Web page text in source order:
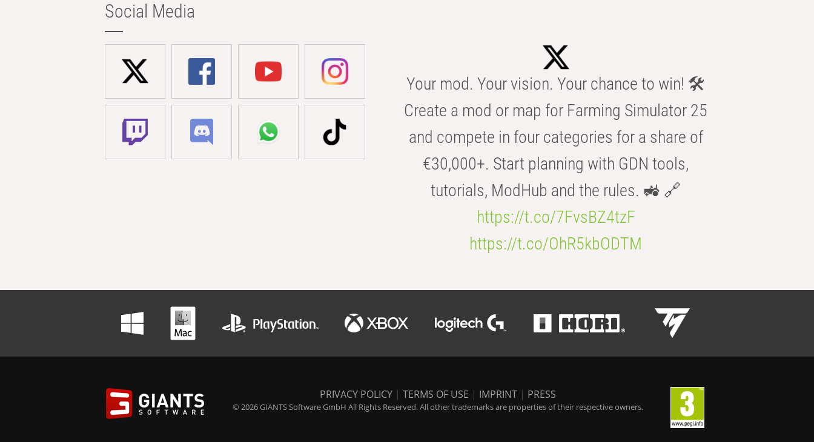
Social Media
Your mod. Your vision. Your chance to win! 🛠️
Create a mod or map for Farming Simulator 25
and compete in four categories for a share of
€30,000+. Start planning with GDN tools,
tutorials, ModHub and the rules. 🚜 🔗
https://t.co/7FvsBZ4tzF
https://t.co/OhR5kbODTM
PRIVACY POLICY | TERMS OF USE | IMPRINT | PRESS
© 2026 GIANTS Software GmbH All Rights Reserved. All other trademarks are properties of their respective owners.